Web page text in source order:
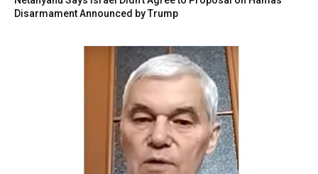
Disarmament Announced by Trump